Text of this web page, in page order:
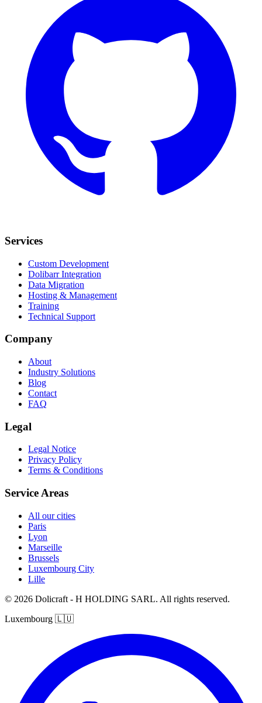
Services
Custom Development
Dolibarr Integration
Data Migration
Hosting & Management
Training
Technical Support
Company
About
Industry Solutions
Blog
Contact
FAQ
Legal
Legal Notice
Privacy Policy
Terms & Conditions
Service Areas
All our cities
Paris
Lyon
Marseille
Brussels
Luxembourg City
Lille
© 2026 Dolicraft - H HOLDING SARL. All rights reserved.
Luxembourg 🇱🇺